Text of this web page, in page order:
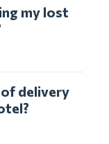
my lost
delivery